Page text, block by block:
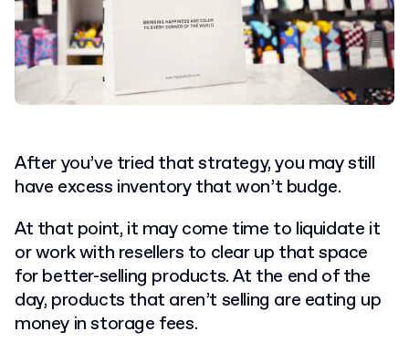
After you’ve tried that strategy, you may still
have excess inventory that won’t budge.
At that point, it may come time to liquidate it
or work with resellers to clear up that space
for better-selling products. At the end of the
day, products that aren’t selling are eating up
money in storage fees.